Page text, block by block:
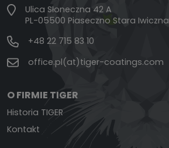
Ulica Słoneczna 42 A
PL-05500 Piaseczno Stara Iwiczna
+48 22 715 83 10
office.pl(at)tiger-coatings.com
O FIRMIE TIGER
Historia TIGER
Kontakt